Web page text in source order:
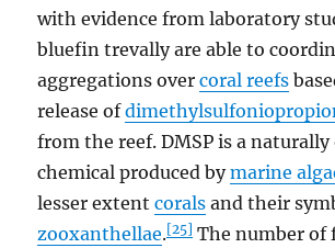
with evidence from laboratory
bluefin trevally are able to
aggregations overcoral reefs
release of
from the reef. DMSP is a
chemical produced bymarine
lesser extentcorals and their
zooxanthellae.[25] The number of